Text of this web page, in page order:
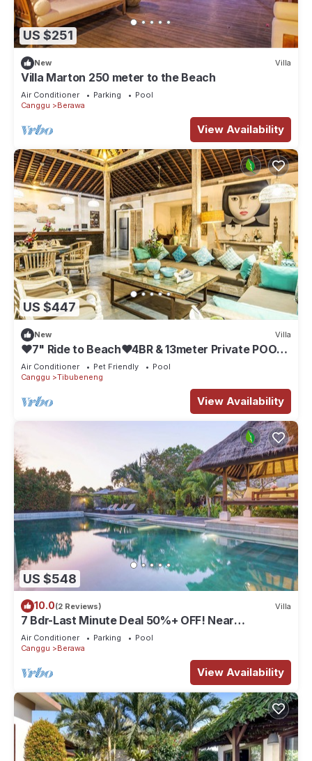
US $251
New Villa
Villa Marton 250 meter to the Beach
Air Conditioner Parking
Pool
Canggu
Berawa
View Availability
US $447
New Villa
❤7" Ride to Beach❤4BR & 13meter Private POOL
Villa❤SUNDECK❤10pax
Air Conditioner Pet Friendly
Pool
Canggu
Tibubeneng
View Availability
US $548
10.0(2 Reviews) Villa
7 Bdr-Last Minute Deal 50%+ OFF! Near
Beachclubs
Air Conditioner Parking
Pool
Canggu
Berawa
View Availability